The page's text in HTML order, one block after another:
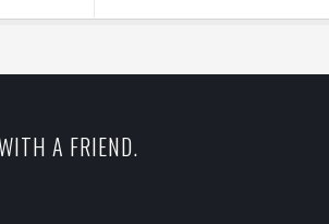
A FRIEND.